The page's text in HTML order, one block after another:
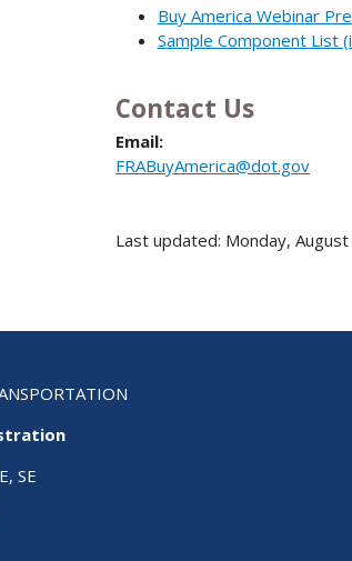
Buy America Webinar
Sample Component List
Contact Us
Email:
FRABuyAmerica@dot.gov
Last updated: Monday,
SE